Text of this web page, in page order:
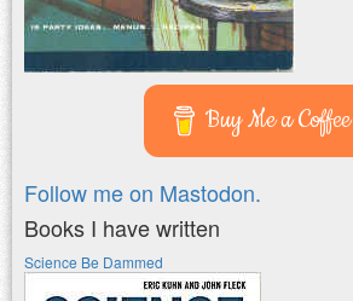
Buy Me a Coffee
Follow me on Mastodon.
Books I have written
Science Be Dammed